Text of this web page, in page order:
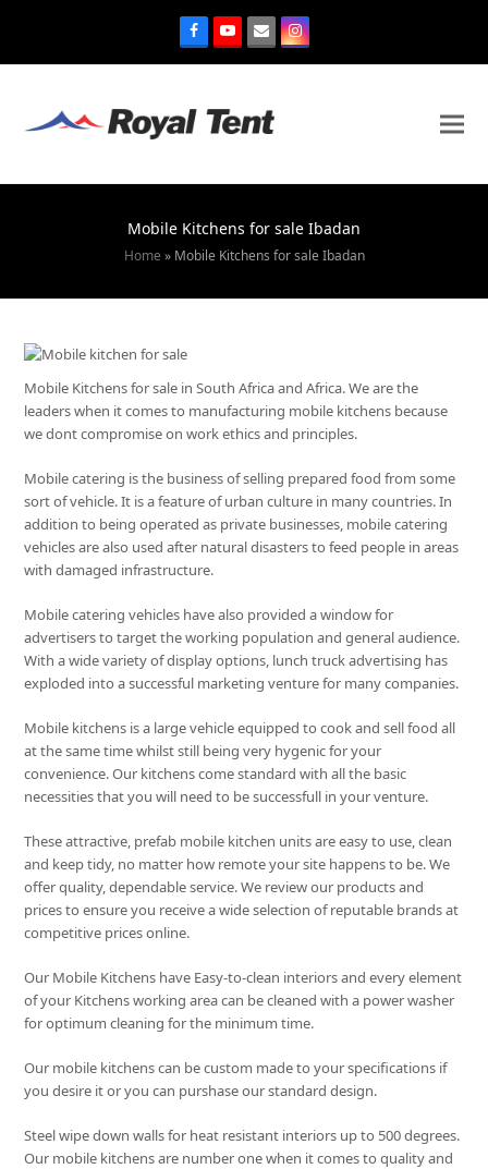
Mobile Kitchens for sale Ibadan
Home » Mobile Kitchens for sale Ibadan
Mobile Kitchens for sale in South Africa and Africa. We are the
leaders when it comes to manufacturing mobile kitchens because
we dont compromise on work ethics and principles.
Mobile catering is the business of selling prepared food from some
sort of vehicle. It is a feature of urban culture in many countries. In
addition to being operated as private businesses, mobile catering
vehicles are also used after natural disasters to feed people in areas
with damaged infrastructure.
Mobile catering vehicles have also provided a window for
advertisers to target the working population and general audience.
With a wide variety of display options, lunch truck advertising has
exploded into a successful marketing venture for many companies.
Mobile kitchens is a large vehicle equipped to cook and sell food all
at the same time whilst still being very hygenic for your
convenience. Our kitchens come standard with all the basic
necessities that you will need to be successfull in your venture.
These attractive, prefab mobile kitchen units are easy to use, clean
and keep tidy, no matter how remote your site happens to be. We
offer quality, dependable service. We review our products and
prices to ensure you receive a wide selection of reputable brands at
competitive prices online.
Our Mobile Kitchens have Easy-to-clean interiors and every element
of your Kitchens working area can be cleaned with a power washer
for optimum cleaning for the minimum time.
Our mobile kitchens can be custom made to your specifications if
you desire it or you can purshase our standard design.
Steel wipe down walls for heat resistant interiors up to 500 degrees.
Our mobile kitchens are number one when it comes to quality and